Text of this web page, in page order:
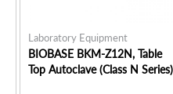
Laboratory Equipment
BIOBASE BKM-Z12N, Table
Top Autoclave (Class N Series)